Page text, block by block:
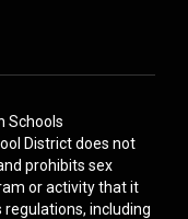
Schools
District does not
prohibits sex
or activity that it
regulations, including